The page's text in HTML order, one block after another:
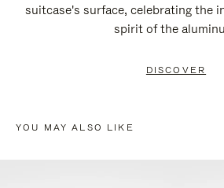
suitcase's surface, celebrating the
spirit of the
DISCOVER
YOU MAY ALSO LIKE